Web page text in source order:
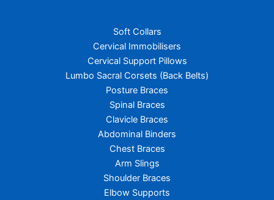
Soft Collars
Cervical Immobilisers
Cervical Support Pillows
Lumbo Sacral Corsets (Back Belts)
Posture Braces
Spinal Braces
Clavicle Braces
Abdominal Binders
Chest Braces
Arm Slings
Shoulder Braces
Elbow Supports